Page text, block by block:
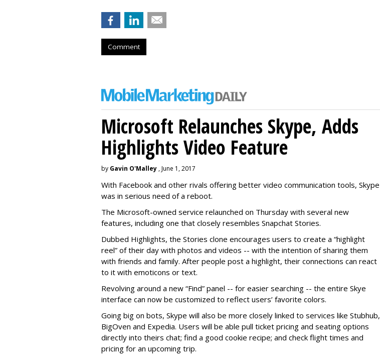
Comment
Microsoft Relaunches Skype, Adds
Highlights Video Feature
by Gavin O'Malley , June 1, 2017
With Facebook and other rivals offering better video communication tools, Skype
was in serious need of a reboot.
The Microsoft-owned service relaunched on Thursday with several new
features, including one that closely resembles Snapchat Stories.
Dubbed Highlights, the Stories clone encourages users to create a “highlight
reel” of their day with photos and videos -- with the intention of sharing them
with friends and family. After people post a highlight, their connections can react
to it with emoticons or text.
Revolving around a new “Find” panel -- for easier searching -- the entire Skye
interface can now be customized to reflect users’ favorite colors.
Going big on bots, Skype will also be more closely linked to services like Stubhub,
BigOven and Expedia. Users will be able pull ticket pricing and seating options
directly into theirs chat; find a good cookie recipe; and check flight times and
pricing for an upcoming trip.